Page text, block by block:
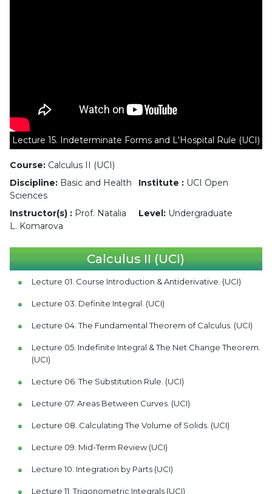
Lecture 15. Indeterminate Forms and L'Hospital Rule (UCI)
Course: Calculus II (UCI)
Discipline: Basic and Health
Sciences
Institute : UCI Open
Instructor(s) : Prof. Natalia
L. Komarova
Level: Undergraduate
Calculus II (UCI)
Lecture 01. Course Introduction & Antiderivative. (UCI)
Lecture 03. Definite Integral. (UCI)
Lecture 04. The Fundamental Theorem of Calculus. (UCI)
Lecture 05. Indefinite Integral & The Net Change Theorem.
(UCI)
Lecture 06. The Substitution Rule. (UCI)
Lecture 07. Areas Between Curves. (UCI)
Lecture 08. Calculating The Volume of Solids. (UCI)
Lecture 09. Mid-Term Review (UCI)
Lecture 10. Integration by Parts (UCI)
Lecture 11. Trigonometric Integrals (UCI)